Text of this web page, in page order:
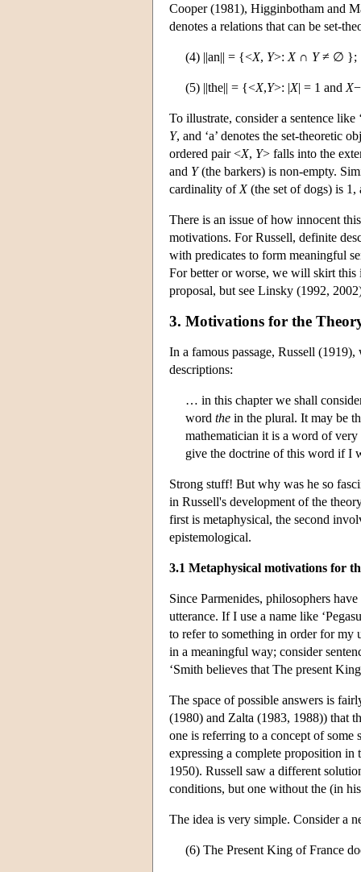
Cooper (1981), Higginbotham and
denotes a relations that can be set-
(4) ||an|| = {<X, Y>: X∩ Y≠ ∅ };
(5) ||the|| = {<X,Y>: |X| = 1 and X−
To illustrate, consider a sentence like
Y, and ‘a’ denotes the set-theoretic
ordered pair <X, Y> falls into the
and Y(the barkers) is non-empty.
cardinality of X(the set of dogs) is 1,
There is an issue of how innocent
motivations. For Russell, definite
with predicates to form meaningful
For better or worse, we will skirt this
proposal, but see Linsky (1992,
3. Motivations for the
In a famous passage, Russell
descriptions:
… in this chapter we shall
word the in the plural. It may be
mathematician it is a word of
give the doctrine of this word if I
Strong stuff! But why was he so
in Russell's development of the
first is metaphysical, the second
epistemological.
3.1 Metaphysical motivations for
Since Parmenides, philosophers
utterance. If I use a name like
to refer to something in order for my
in a meaningful way; consider
‘Smith believes that The present
The space of possible answers is
(1980) and Zalta (1983, 1988)) that
one is referring to a concept of some
expressing a complete proposition in
1950). Russell saw a different
conditions, but one without the (in
The idea is very simple. Consider a
(6) The Present King of France